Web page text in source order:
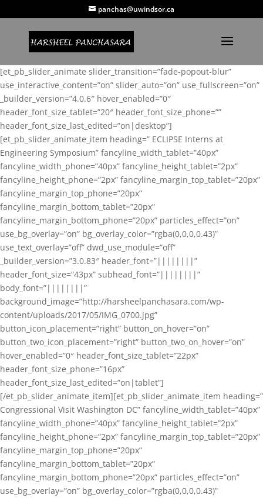
panchas@uwindsor.ca
[et_pb_slider_animate slider_transition=”fade-popout-blur”
use_interactive_content=”on” slider_auto=”on” use_fullscreen=”on”
_builder_version=”4.0.6″ hover_enabled=”0″
header_font_size_tablet=”20″ header_font_size_phone=””
header_font_size_last_edited=”on|desktop”]
[et_pb_slider_animate_item heading=” ECLIPSE Interns at
Engineering Symposium” fancyline_width_tablet=”40px”
fancyline_width_phone=”40px” fancyline_height_tablet=”2px”
fancyline_height_phone=”2px” fancyline_margin_top_tablet=”20px”
fancyline_margin_top_phone=”20px”
fancyline_margin_bottom_tablet=”20px”
fancyline_margin_bottom_phone=”20px” particles_effect=”on”
use_bg_overlay=”on” bg_overlay_color=”rgba(0,0,0,0.43)”
use_text_overlay=”off” dwd_use_module=”off”
_builder_version=”3.0.83″ header_font=”||||||||”
header_font_size=”43px” subhead_font=”||||||||”
body_font=”||||||||”
background_image=”http://harsheelpanchasara.com/wp-
content/uploads/2017/05/IMG_0700.jpg”
button_icon_placement=”right” button_on_hover=”on”
button_two_icon_placement=”right” button_two_on_hover=”on”
hover_enabled=”0″ header_font_size_tablet=”22px”
header_font_size_phone=”16px”
header_font_size_last_edited=”on|tablet”]
[/et_pb_slider_animate_item][et_pb_slider_animate_item heading=”
Congressional Visit Washington DC” fancyline_width_tablet=”40px”
fancyline_width_phone=”40px” fancyline_height_tablet=”2px”
fancyline_height_phone=”2px” fancyline_margin_top_tablet=”20px”
fancyline_margin_top_phone=”20px”
fancyline_margin_bottom_tablet=”20px”
fancyline_margin_bottom_phone=”20px” particles_effect=”on”
use_bg_overlay=”on” bg_overlay_color=”rgba(0,0,0,0.43)”